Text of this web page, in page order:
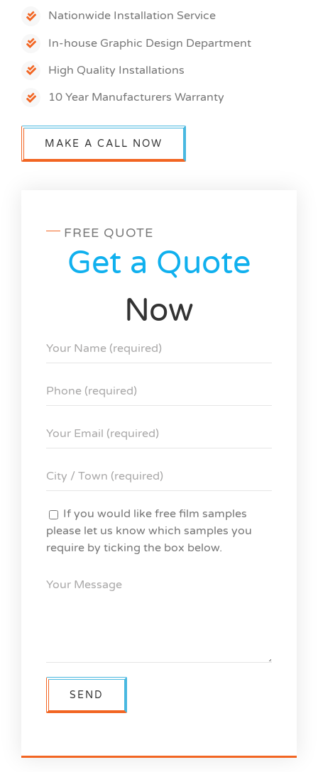
Nationwide Installation Service
In-house Graphic Design Department
High Quality Installations
10 Year Manufacturers Warranty
MAKE A CALL NOW
FREE QUOTE
Get a Quote
Now
If you would like free film samples
please let us know which samples you
require by ticking the box below.